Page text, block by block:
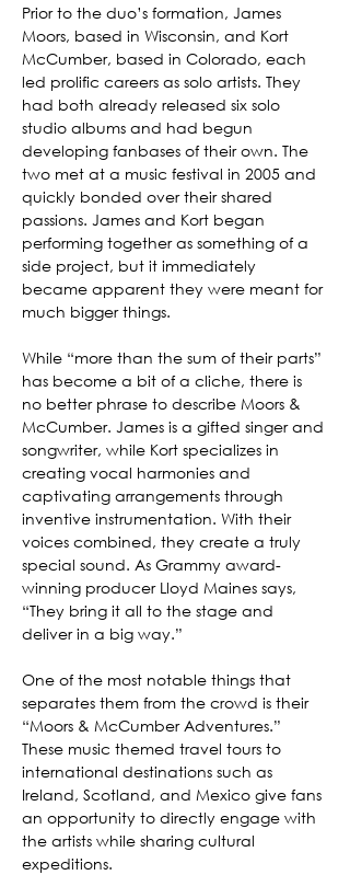
Prior to the duo’s formation, James
Moors, based in Wisconsin, and Kort
McCumber, based in Colorado, each
led prolific careers as solo artists. They
had both already released six solo
studio albums and had begun
developing fanbases of their own. The
two met at a music festival in 2005 and
quickly bonded over their shared
passions. James and Kort began
performing together as something of a
side project, but it immediately
became apparent they were meant for
much bigger things.
While “more than the sum of their parts”
has become a bit of a cliche, there is
no better phrase to describe Moors &
McCumber. James is a gifted singer and
songwriter, while Kort specializes in
creating vocal harmonies and
captivating arrangements through
inventive instrumentation. With their
voices combined, they create a truly
special sound. As Grammy award-
winning producer Lloyd Maines says,
“They bring it all to the stage and
deliver in a big way.”
One of the most notable things that
separates them from the crowd is their
“Moors & McCumber Adventures.”
These music themed travel tours to
international destinations such as
Ireland, Scotland, and Mexico give fans
an opportunity to directly engage with
the artists while sharing cultural
expeditions.